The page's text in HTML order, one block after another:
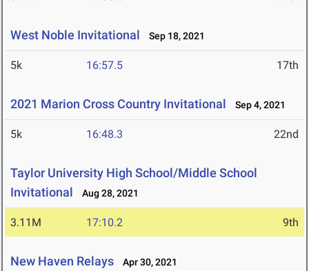
West Noble Invitational Sep 18, 2021
5k 16:57.5 17th
2021 Marion Cross Country Invitational Sep 4, 2021
5k 16:48.3 22nd
Taylor University High School/Middle School
Invitational
Aug 28, 2021
3.11M 17:10.2 9th
New Haven Relays Apr 30, 2021